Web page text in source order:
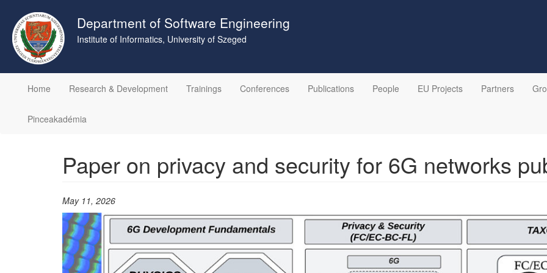
main
content
Department of Software Engineering
Institute of Informatics, University of Szeged
Home
Research & Development Trainings Conferences Publications People EU Projects Partners
Pinceakadémia
Paper on privacy and security for 6G networks
May 11, 2026